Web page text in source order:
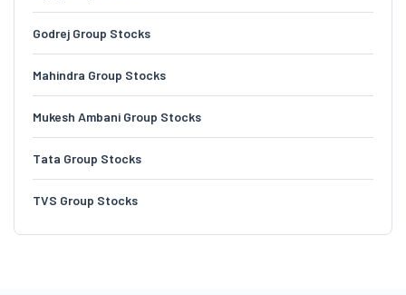
Godrej Group Stocks
Mahindra Group Stocks
Mukesh Ambani Group Stocks
Tata Group Stocks
TVS Group Stocks